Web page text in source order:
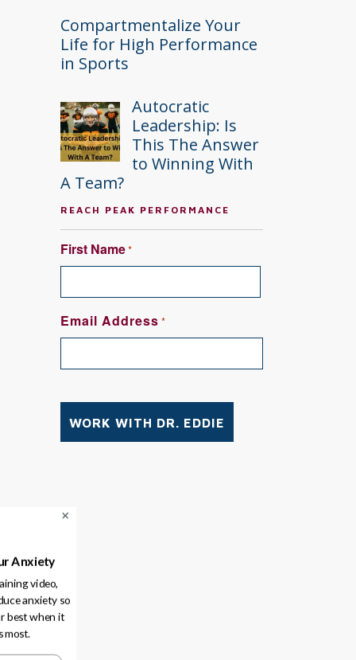
Compartmentalize Your
Life for High Performance
in Sports
Autocratic
Leadership: Is
This The Answer
to Winning With
A Team?
REACH PEAK PERFORMANCE
First Name*
Email Address *
Anxiety
video,
anxiety so
best when it
most.